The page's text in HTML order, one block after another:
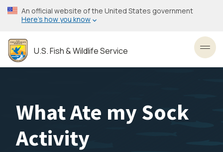
Skip
to
content
An official website of the United States government
Here’s how you know
U.S. Fish & Wildlife Service
What Ate my Sock
Activity